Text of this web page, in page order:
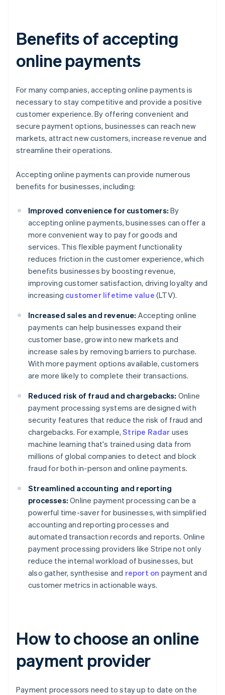
Benefits of accepting
online payments
For many companies, accepting online payments is
necessary to stay competitive and provide a positive
customer experience. By offering convenient and
secure payment options, businesses can reach new
markets, attract new customers, increase revenue and
streamline their operations.
Accepting online payments can provide numerous
benefits for businesses, including:
Improved convenience for customers: By
accepting online payments, businesses can offer a
more convenient way to pay for goods and
services. This flexible payment functionality
reduces friction in the customer experience, which
benefits businesses by boosting revenue,
improving customer satisfaction, driving loyalty and
increasing customer lifetime value (LTV).
Increased sales and revenue: Accepting online
payments can help businesses expand their
customer base, grow into new markets and
increase sales by removing barriers to purchase.
With more payment options available, customers
are more likely to complete their transactions.
Reduced risk of fraud and chargebacks: Online
payment processing systems are designed with
security features that reduce the risk of fraud and
chargebacks. For example,Stripe Radar uses
machine learning that's trained using data from
millions of global companies to detect and block
fraud for both in-person and online payments.
Streamlined accounting and reporting
processes: Online payment processing can be a
powerful time-saver for businesses, with simplified
accounting and reporting processes and
automated transaction records and reports. Online
payment processing providers like Stripe not only
reduce the internal workload of businesses, but
also gather, synthesise and report on payment and
customer metrics in actionable ways.
How to choose an online
payment provider
Payment processors need to stay up to date on the